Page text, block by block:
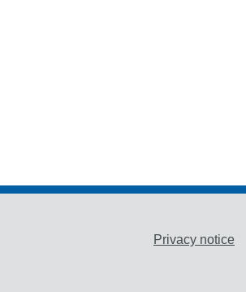
Privacy notice